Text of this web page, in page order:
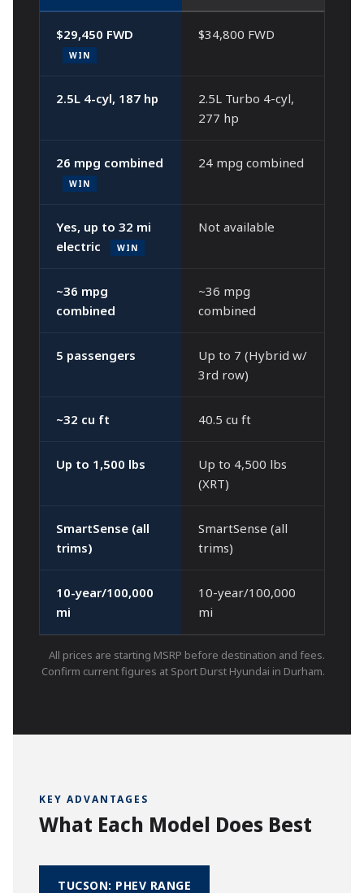
$29,450 FWD
WIN
$34,800 FWD
2.5L 4-cyl, 187 hp
2.5L Turbo 4-cyl,
277 hp
26 mpg combined
WIN
24 mpg combined
Yes, up to 32 mi
electric
WIN
Not available
~36 mpg
combined
~36 mpg
combined
5 passengers
Up to 7 (Hybrid w/
3rd row)
~32 cu ft 40.5 cu ft
Up to 1,500 lbs
Up to 4,500 lbs
(XRT)
SmartSense (all
trims)
SmartSense (all
trims)
10-year/100,000
mi
10-year/100,000
mi
All prices are starting MSRP before destination and fees.
Confirm current figures at Sport Durst Hyundai in Durham.
KEY ADVANTAGES
What Each Model Does Best
TUCSON: PHEV RANGE